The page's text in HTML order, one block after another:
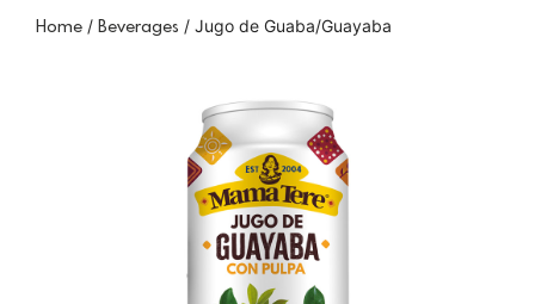
Home / Beverages / Jugo de Guaba/Guayaba